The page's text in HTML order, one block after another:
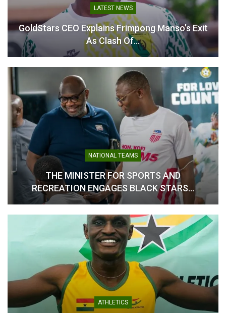
Prosper Ogum Backs Black
Starlets to Respond Ahead
of Crucial Senegal
Encounter
May 16, 2026
In "National Teams"
Ogum Sets Title Ambition
for Black Starlets Ahead of
U-17 AFCON
April 9, 2026
In "National Teams"
WAFCON 2024: Black
Queens Coach Bjorkegren
Eyes Redemption in Third-
Place Clash Against South
LATEST NEWS
GoldStars CEO Explains Frimpong Manso’s Exit
As Clash Of…
NATIONAL TEAMS
THE MINISTER FOR SPORTS AND
RECREATION ENGAGES BLACK STARS…
ATHLETICS